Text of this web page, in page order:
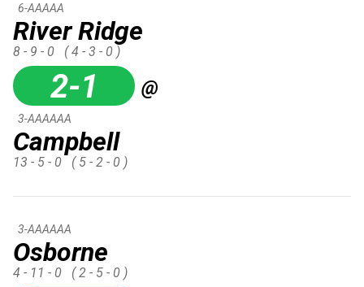
River Ridge
6-AAAAA
8 - 9 - 0 ( 4 - 3 - 0 )
2-1 @
Campbell
3-AAAAAA
13 - 5 - 0 ( 5 - 2 - 0 )
Osborne
3-AAAAAA
4 - 11 - 0 ( 2 - 5 - 0 )